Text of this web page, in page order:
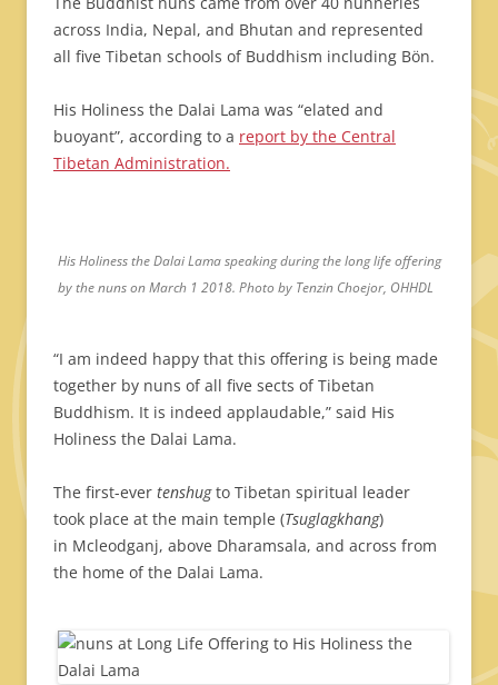
across India, Nepal, and Bhutan and represented
all five Tibetan schools of Buddhism including Bön.
His Holiness the Dalai Lama was “elated and
buoyant”, according to a report by the Central
Tibetan Administration.
His Holiness the Dalai Lama speaking during the long life offering
by the nuns on March 1 2018. Photo by Tenzin Choejor, OHHDL
“I am indeed happy that this offering is being made
together by nuns of all five sects of Tibetan
Buddhism. It is indeed applaudable,” said His
Holiness the Dalai Lama.
The first-ever tenshugto Tibetan spiritual leader
took place at the main temple (Tsuglagkhang)
in Mcleodganj, above Dharamsala, and across from
the home of the Dalai Lama.